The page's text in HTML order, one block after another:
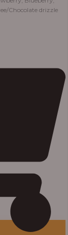
Chocolate drizzle